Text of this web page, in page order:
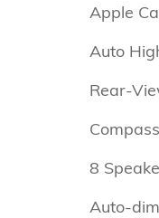
Apple
Auto
Rear-
Compass
8
Auto-